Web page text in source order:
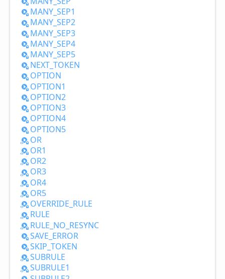
MANY_ SEP1
MANY_ SEP2
MANY_ SEP3
MANY_ SEP4
MANY_ SEP5
NEXT_ TOKEN
OPTION
OPTION1
OPTION2
OPTION3
OPTION4
OPTION5
OR
OR1
OR2
OR3
OR4
OR5
OVERRIDE_ RULE
RULE
RULE_ NO_ RESYNC
SAVE_ ERROR
SKIP_ TOKEN
SUBRULE
SUBRULE1